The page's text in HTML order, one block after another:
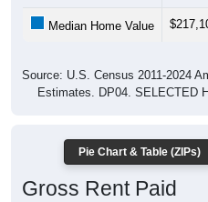
Median Home Value
Source: U.S. Census 2011-2024
Estimates. DP04. SELECTED
Pie Chart & Table (ZIPs)
Gross Rent Paid